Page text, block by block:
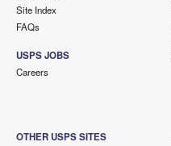
Site Index
FAQs
USPS JOBS
Careers
OTHER USPS SITES